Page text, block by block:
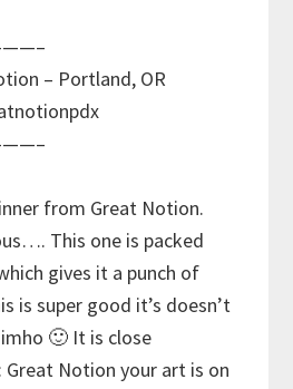
– Portland, OR
from Great Notion.
This one is packed
gives it a punch of
is super good it’s doesn’t
🙂 It is close
Notion your art is on